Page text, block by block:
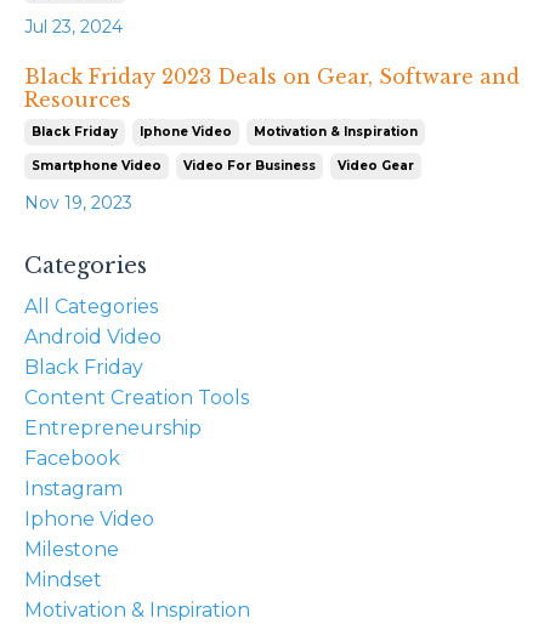
Jul 23, 2024
Black Friday 2023 Deals on Gear, Software and
Resources
Black Friday Iphone Video Motivation & Inspiration
Smartphone Video Video For Business Video Gear
Nov 19, 2023
Categories
All Categories
Android Video
Black Friday
Content Creation Tools
Entrepreneurship
Facebook
Instagram
Iphone Video
Milestone
Mindset
Motivation & Inspiration